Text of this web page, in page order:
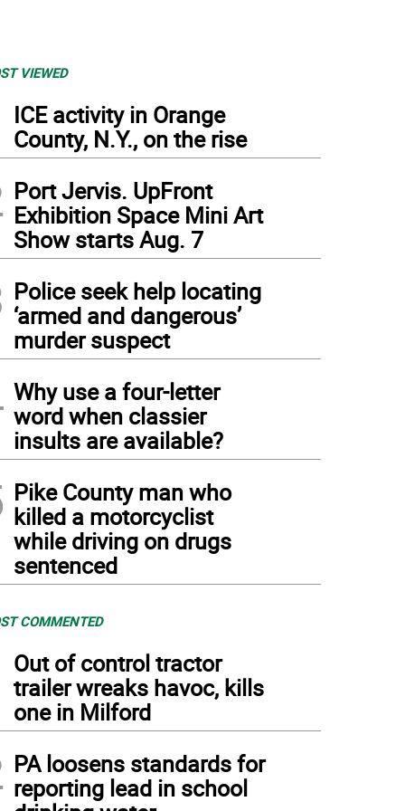
VIEWED
ICE activity in Orange
County, N.Y., on the rise
Port Jervis. UpFront
Exhibition Space Mini Art
Show starts Aug. 7
Police seek help locating
‘armed and dangerous’
murder suspect
Why use a four-letter
word when classier
insults are available?
Pike County man who
killed a motorcyclist
while driving on drugs
sentenced
COMMENTED
Out of control tractor
trailer wreaks havoc, kills
one in Milford
PA loosens standards for
reporting lead in school